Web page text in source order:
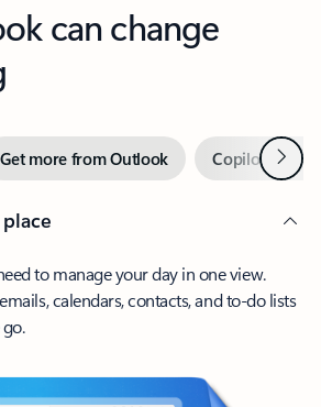
can change
Get more from Outlook Copilot inNext
to manage your day in one view.
calendars, contacts, and to-do lists